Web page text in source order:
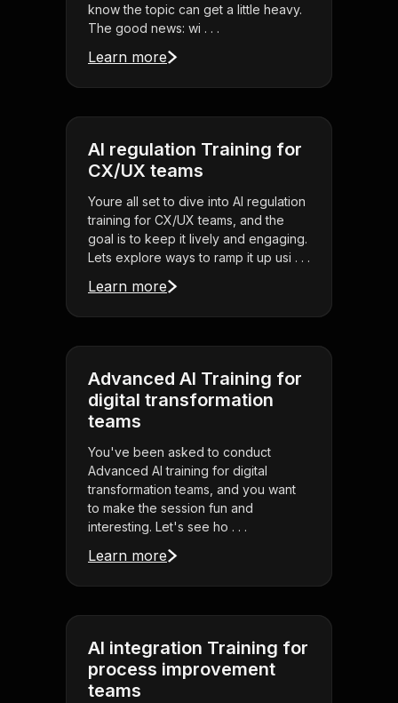
know the topic can get a little heavy.
The good news: wi . . .
Learn more
AI regulation Training for
CX/UX teams
Youre all set to dive into AI regulation
training for CX/UX teams, and the
goal is to keep it lively and engaging.
Lets explore ways to ramp it up usi . . .
Learn more
Advanced AI Training for
digital transformation
teams
You've been asked to conduct
Advanced AI training for digital
transformation teams, and you want
to make the session fun and
interesting. Let's see ho . . .
Learn more
AI integration Training for
process improvement
teams